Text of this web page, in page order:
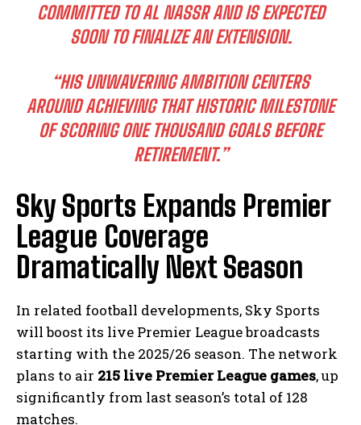
COMMITTED TO AL NASSR AND IS EXPECTED
SOON TO FINALIZE AN EXTENSION.
“HIS UNWAVERING AMBITION CENTERS
AROUND ACHIEVING THAT HISTORIC MILESTONE
OF SCORING ONE THOUSAND GOALS BEFORE
RETIREMENT.”
Sky Sports Expands Premier
League Coverage
Dramatically Next Season
In related football developments, Sky Sports
will boost its live Premier League broadcasts
starting with the 2025/26 season. The network
plans to air 215 live Premier League games, up
significantly from last season’s total of 128
matches.